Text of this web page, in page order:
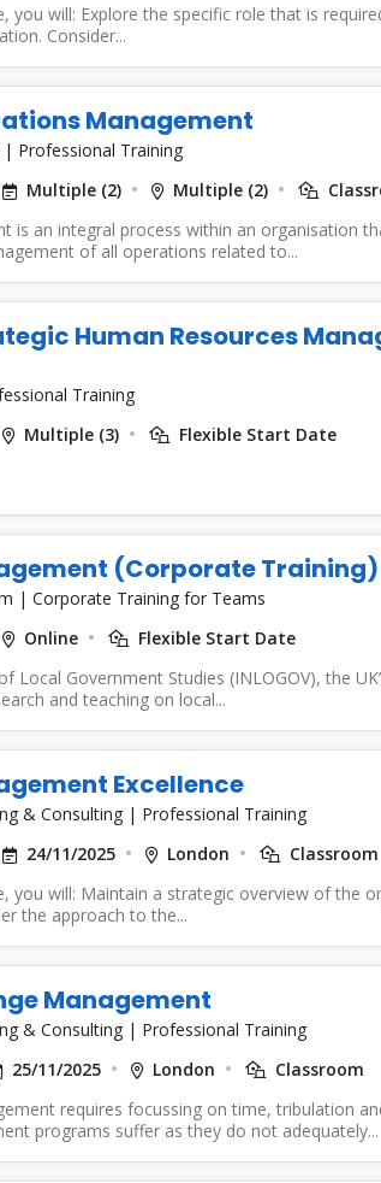
you will: Explore the specific role that is
Consider...
Management
| Professional Training
Multiple (2) Multiple (2)
is an integral process within an organisation
of all operations related to...
Human Resources
Training
Multiple (3)
Flexible Start Date
(Corporate Training)
| Corporate Training for Teams
Online
Flexible Start Date
Local Government Studies (INLOGOV), the
and teaching on local...
Excellence
& Consulting | Professional Training
24/11/2025 London
Classroom
you will: Maintain a strategic overview of the
the approach to the...
Management
& Consulting | Professional Training
25/11/2025 London
Classroom
requires focussing on time, tribulation
programs suffer as they do not adequately...